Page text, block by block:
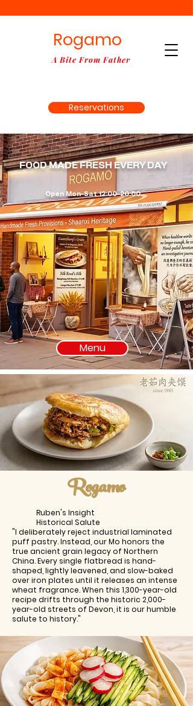
Rogamo
A Bite From Father
Reservations
Order Online
FOOD MADE FRESH EVERY DAY
Open Mon–Sat 12:00–20:00.
Menu
Rogamo
Ruben's Insight
Historical Salute
"I deliberately reject industrial laminated
puff pastry. Instead, our Mo honors the
true ancient grain legacy of Northern
China. Every single flatbread is hand-
shaped, lightly leavened, and slow-baked
over iron plates until it releases an intense
wheat fragrance. When this 1,300-year-old
recipe drifts through the historic 2,000-
year-old streets of Devon, it is our humble
salute to history."